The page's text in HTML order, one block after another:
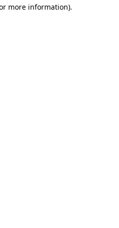
more information).